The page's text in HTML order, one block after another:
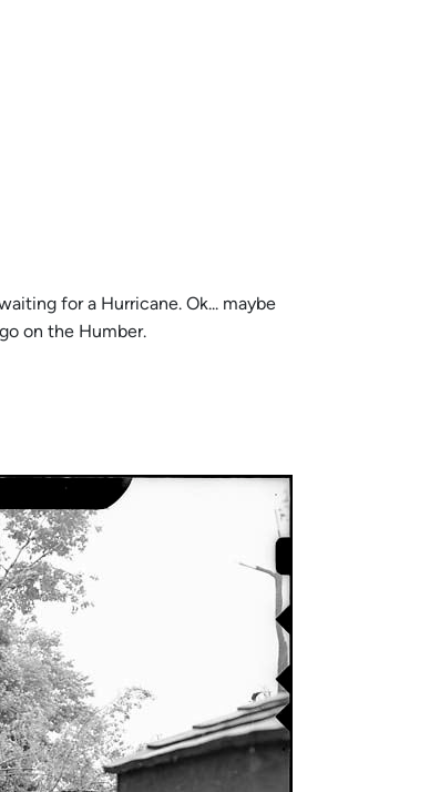
for a Hurricane. Ok... maybe
on the Humber.